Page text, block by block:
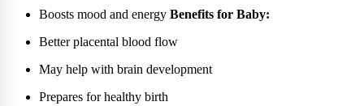
Boosts mood and energy Benefits for Baby:
Better placental blood flow
May help with brain development
Prepares for healthy birth